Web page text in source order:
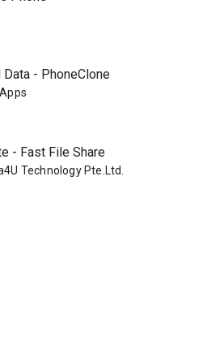
- PhoneClone
- Fast File Share
Technology Pte.Ltd.